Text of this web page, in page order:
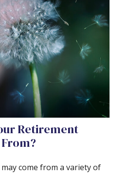
Retirement
come from a variety of